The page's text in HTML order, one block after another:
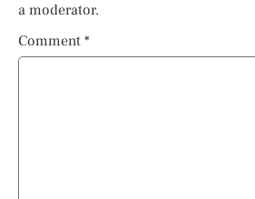
a moderator.
Comment *